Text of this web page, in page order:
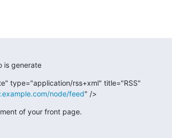
is generate
type="application/rss+xml" title="RSS"
node/feed" />
of your front page.